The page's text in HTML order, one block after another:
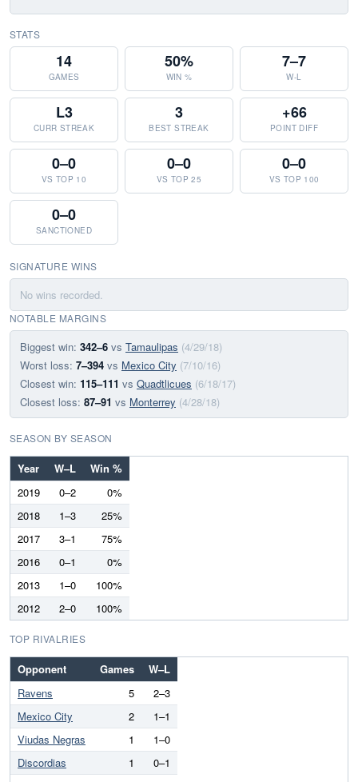
STATS
14
GAMES
50%
WIN %
7–7
W-L
L3
CURR STREAK
3
BEST STREAK
+66
POINT DIFF
0–0
VS TOP 10
0–0
VS TOP 25
0–0
VS TOP 100
0–0
SANCTIONED
SIGNATURE WINS
No wins recorded.
NOTABLE MARGINS
Biggest win: 342–6 vs Tamaulipas (4/29/18)
Worst loss: 7–394 vs Mexico City (7/10/16)
Closest win: 115–111 vs Quadtlicues (6/18/17)
Closest loss: 87–91 vs Monterrey (4/28/18)
SEASON BY SEASON
Year W–L
Win %
2019
0–2
0%
2018
1–3
25%
2017
3–1
75%
2016
0–1
0%
2013
1–0
100%
2012
2–0 100%
TOP RIVALRIES
Opponent Games
W–L
Ravens
5
2–3
Mexico City
2
1–1
Viudas Negras
1
1–0
Discordias
1
0–1